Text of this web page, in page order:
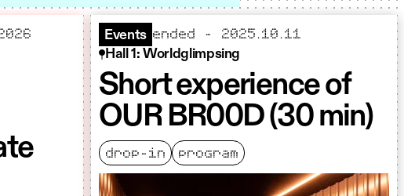
Events ended – 2025.10.11
Hall 1: Worldglimpsing
Short experience of
OUR BR00D (30 min)
drop-in program